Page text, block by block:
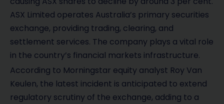
ASX Limited operates Australia’s primary securities
exchange, providing trading, clearing, and
settlement services. The company plays a vital role
in the country’s financial markets infrastructure.
According to Morningstar equity analyst Roy Van
Keulen, the latest incident is anticipated to extend
regulatory scrutiny of the exchange, adding to a